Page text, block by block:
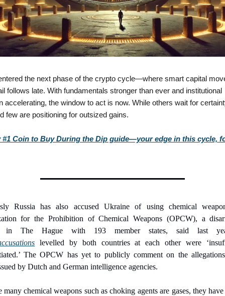
the next phase of the crypto cycle—where smart capital
follows late. With fundamentals stronger than ever and institutional
accelerating, the window to act is now. While others wait for
few are positioning for outsized gains.
#1 Coin to Buy During the Dip guide—your edge in this cycle,
Russia has also accused Ukraine of using chemical
for the Prohibition of Chemical Weapons (OPCW), a
in The Hague with 193 member states, said last
levelled by both countries at each other were
The OPCW has yet to publicly comment on the
by Dutch and German intelligence agencies.
many chemical weapons such as choking agents are gases, they